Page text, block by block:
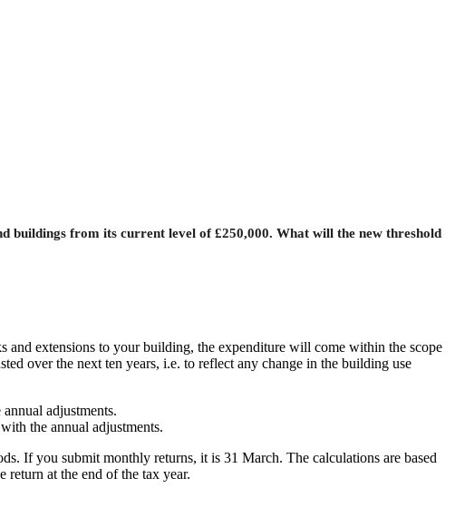
buildings from its current level of £250,000. What will the new threshold
extensions to your building, the expenditure will come within the scope
over the next ten years, i.e. to reflect any change in the building use
adjustments.
the annual adjustments.
If you submit monthly returns, it is 31 March. The calculations are based
at the end of the tax year.